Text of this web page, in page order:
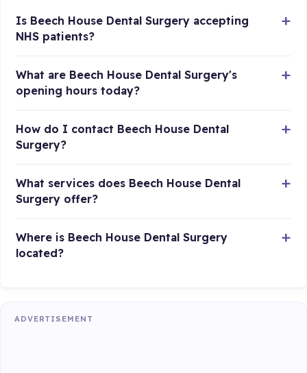
Is Beech House Dental Surgery accepting
NHS patients?
What are Beech House Dental Surgery's
opening hours today?
How do I contact Beech House Dental
Surgery?
What services does Beech House Dental
Surgery offer?
Where is Beech House Dental Surgery
located?
ADVERTISEMENT